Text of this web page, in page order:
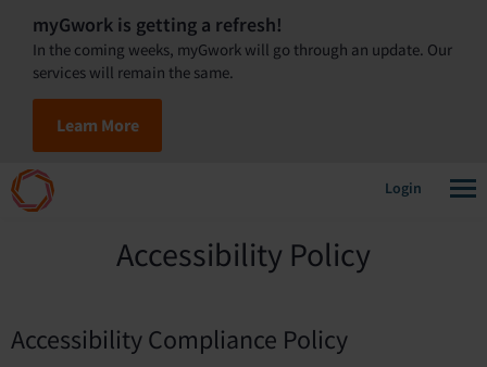
myGwork is getting a refresh!
In the coming weeks, myGwork will go through an update. Our
services will remain the same.
Learn More
Login
Accessibility Policy
Accessibility Compliance Policy